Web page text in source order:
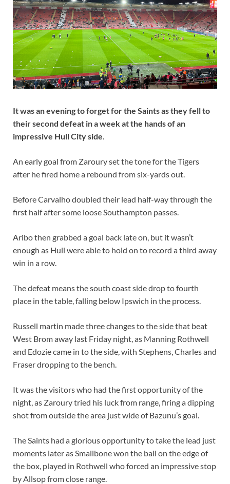
It was an evening to forget for the Saints as they fell to
their second defeat in a week at the hands of an
impressive Hull City side.
An early goal from Zaroury set the tone for the Tigers
after he fired home a rebound from six-yards out.
Before Carvalho doubled their lead half-way through the
first half after some loose Southampton passes.
Aribo then grabbed a goal back late on, but it wasn’t
enough as Hull were able to hold on to record a third away
win in a row.
The defeat means the south coast side drop to fourth
place in the table, falling below Ipswich in the process.
Russell martin made three changes to the side that beat
West Brom away last Friday night, as Manning Rothwell
and Edozie came in to the side, with Stephens, Charles and
Fraser dropping to the bench.
It was the visitors who had the first opportunity of the
night, as Zaroury tried his luck from range, firing a dipping
shot from outside the area just wide of Bazunu’s goal.
The Saints had a glorious opportunity to take the lead just
moments later as Smallbone won the ball on the edge of
the box, played in Rothwell who forced an impressive stop
by Allsop from close range.